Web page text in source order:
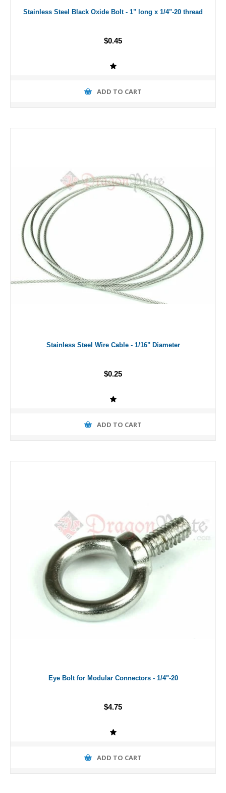
Stainless Steel Black Oxide Bolt - 1" long x 1/4"-20 thread
$0.45
ADD TO CART
Stainless Steel Wire Cable - 1/16" Diameter
$0.25
ADD TO CART
Eye Bolt for Modular Connectors - 1/4"-20
$4.75
ADD TO CART